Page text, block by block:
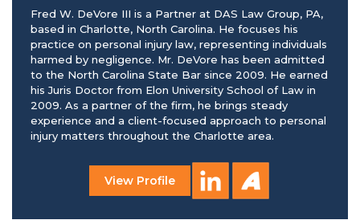
Fred W. DeVore III is a Partner at DAS Law Group, PA,
based in Charlotte, North Carolina. He focuses his
practice on personal injury law, representing individuals
harmed by negligence. Mr. DeVore has been admitted
to the North Carolina State Bar since 2009. He earned
his Juris Doctor from Elon University School of Law in
2009. As a partner of the firm, he brings steady
experience and a client-focused approach to personal
injury matters throughout the Charlotte area.
View Profile